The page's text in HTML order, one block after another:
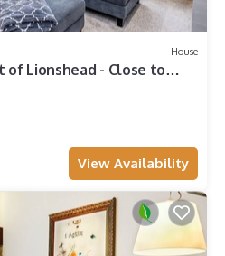
House
of Lionshead - Close to
View Availability